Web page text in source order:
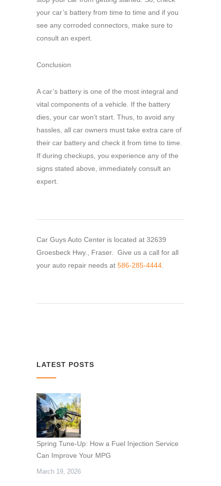
your car’s battery from time to time and if you
see any corroded connectors, make sure to
consult an expert.
Conclusion
A car’s battery is one of the most integral and
vital components of a vehicle. If the battery
dies, your car won’t start. Thus, to avoid any
hassles, all car owners must take extra care of
their car battery and check it from time to time.
If during checkups, you experience any of the
signs stated above, immediately consult an
expert.
Car Guys Auto Center is located at 32639
Groesbeck Hwy., Fraser. Give us a call for all
your auto repair needs at 586-285-4444
LATEST POSTS
Spring Tune-Up: How a Fuel Injection Service
Can Improve Your MPG
March 19, 2026